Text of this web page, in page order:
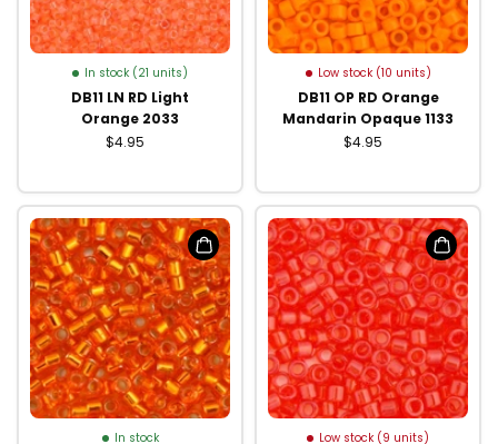
In stock (21 units)
DB11 LN RD Light
Orange 2033
$4.95
Low stock (10 units)
DB11 OP RD Orange
Mandarin Opaque 1133
$4.95
In stock Low stock (9 units)